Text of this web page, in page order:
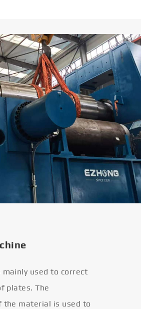
mainly used to correct
plates. The
the material is used to